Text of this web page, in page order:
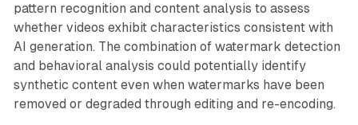
pattern recognition and content analysis to assess
whether videos exhibit characteristics consistent with
AI generation. The combination of watermark detection
and behavioral analysis could potentially identify
synthetic content even when watermarks have been
removed or degraded through editing and re-encoding.